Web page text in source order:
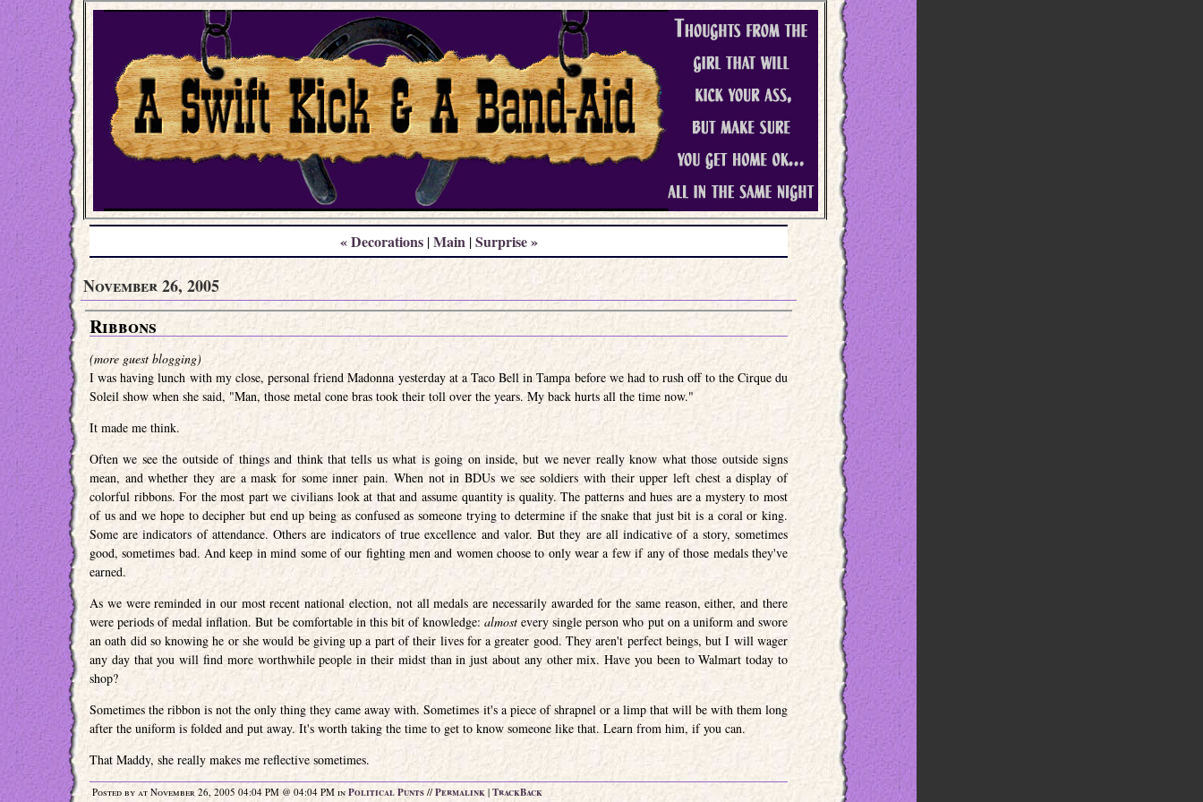
« Decorations|Main |Surprise »
November 26, 2005
Ribbons
(more guest blogging)
I was having lunch with my close, personal friend Madonna yesterday at a Taco Bell in Tampa before we had to rush off to the Cirque du
Soleil show when she said, "Man, those metal cone bras took their toll over the years. My back hurts all the time now."
It made me think.
Often we see the outside of things and think that tells us what is going on inside, but we never really know what those outside signs
mean, and whether they are a mask for some inner pain. When not in BDUs we see soldiers with their upper left chest a display of
colorful ribbons. For the most part we civilians look at that and assume quantity is quality. The patterns and hues are a mystery to most
of us and we hope to decipher but end up being as confused as someone trying to determine if the snake that just bit is a coral or king.
Some are indicators of attendance. Others are indicators of true excellence and valor. But they are all indicative of a story, sometimes
good, sometimes bad. And keep in mind some of our fighting men and women choose to only wear a few if any of those medals they've
earned.
As we were reminded in our most recent national election, not all medals are necessarily awarded for the same reason, either, and there
were periods of medal inflation. But be comfortable in this bit of knowledge:almost every single person who put on a uniform and swore
an oath did so knowing he or she would be giving up a part of their lives for a greater good. They aren't perfect beings, but I will wager
any day that you will find more worthwhile people in their midst than in just about any other mix. Have you been to Walmart today to
shop?
Sometimes the ribbon is not the only thing they came away with. Sometimes it's a piece of shrapnel or a limp that will be with them long
after the uniform is folded and put away. It's worth taking the time to get to know someone like that. Learn from him, if you can.
That Maddy, she really makes me reflective sometimes.
Posted by at November 26, 2005 04:04 PM @ 04:04 PM in Political Punts // Permalink | TrackBack